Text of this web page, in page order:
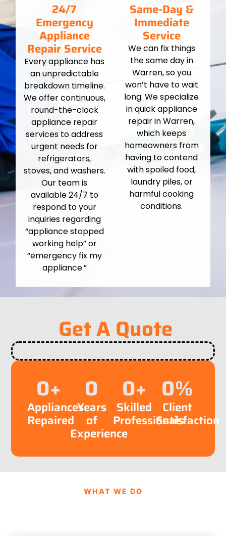
24/7
Emergency
Appliance
Repair Service
Every appliance has
an unpredictable
breakdown timeline.
We offer continuous,
round-the-clock
appliance repair
services to address
urgent needs for
refrigerators,
stoves, and washers.
Our team is
available 24/7 to
respond to your
inquiries regarding
“appliance stopped
working help” or
“emergency fix my
appliance.”
Same-Day &
Immediate
Service
We can fix things
the same day in
Warren, so you
won’t have to wait
long. We specialize
in quick appliance
repair in Warren,
which keeps
homeowners from
having to contend
with spoiled food,
laundry piles, or
harmful cooking
conditions.
Get A Quote
0+
Appliances
Repaired
0
Years
of
Experience
0+
Skilled
Professionals
0%
Client
Satisfaction
WHAT WE DO